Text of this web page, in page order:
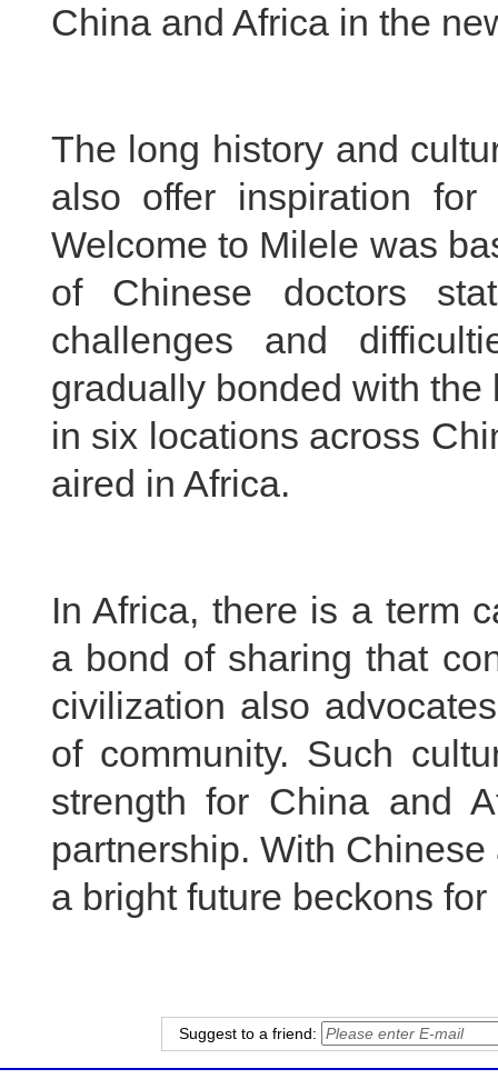
China and Africa in the
The long history and
also offer inspiration
Welcome to Milele was
of Chinese doctors
challenges and
gradually bonded with
in six locations across
aired in Africa.
In Africa, there is a term
a bond of sharing that
civilization also
of community. Such
strength for China and
partnership. With
a bright future beckons
Suggest to a friend: